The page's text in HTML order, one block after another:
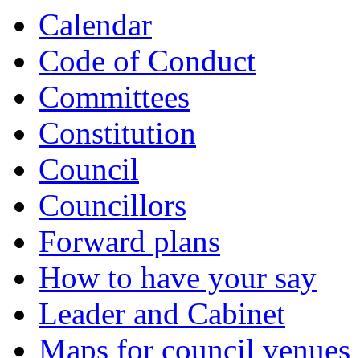
Calendar
Code of Conduct
Committees
Constitution
Council
Councillors
Forward plans
How to have your say
Leader and Cabinet
Maps for council venues